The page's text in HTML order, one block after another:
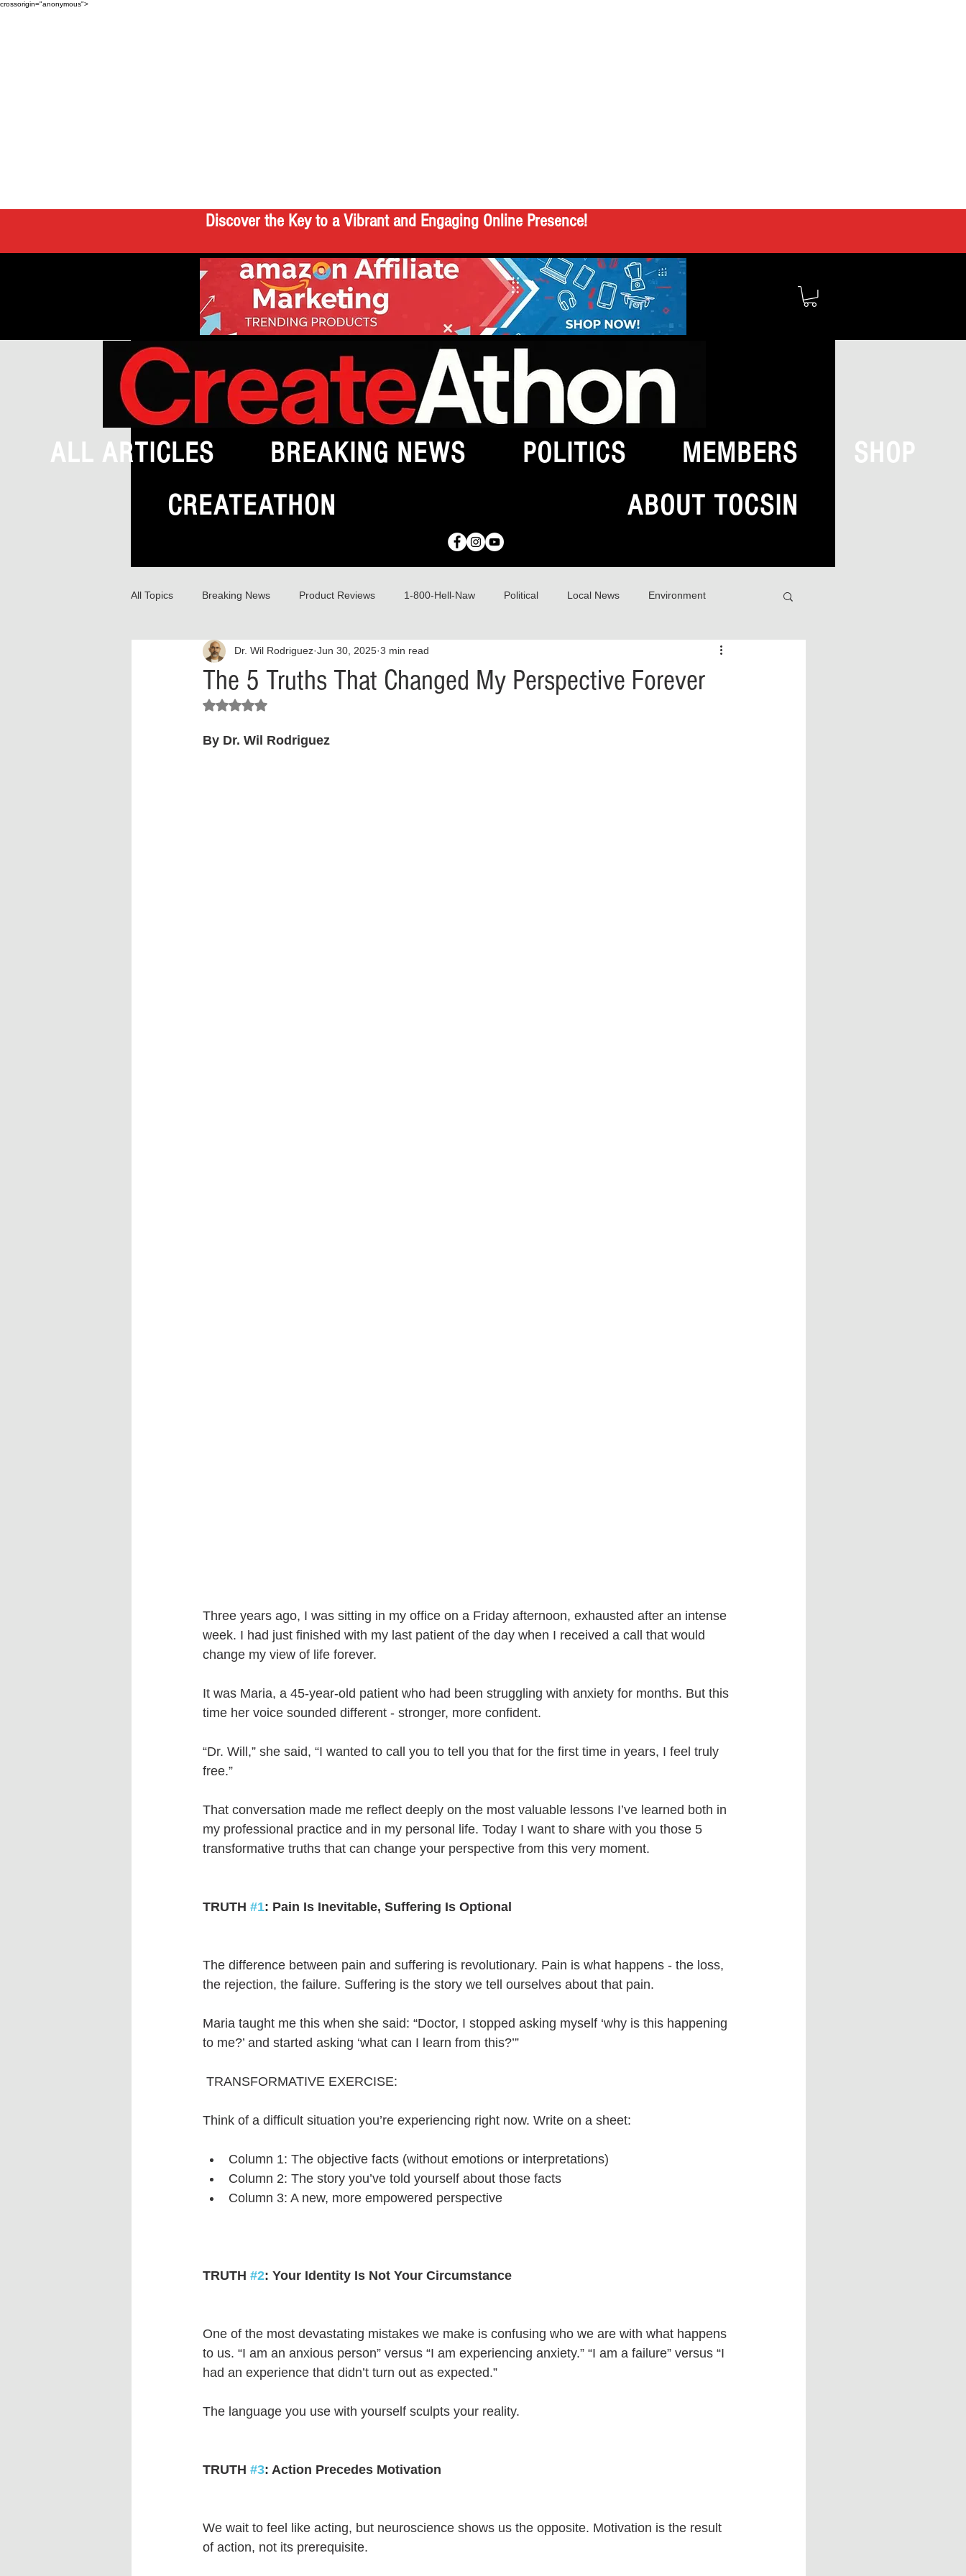
crossorigin="anonymous">
Discover the Key to a Vibrant and Engaging Online Presence!
ALL ARTICLES BREAKING NEWS POLITICS MEMBERS
SHOP
CREATEATHON
ABOUT TOCSIN
All Topics Breaking News Product Reviews 1-800-Hell-Naw Political Local News Environment
What to Watch? Opinion Health & Wellness COVID-19
Criminal Justice Reform
The 5 Truths That Changed My Perspective Forever
Dr. Wil Rodriguez Jun 30, 2025 3 min read
Rated NaN out of 5 stars.
By Dr. Wil Rodriguez
Three years ago, I was sitting in my office on a Friday afternoon, exhausted after an intense
week. I had just finished with my last patient of the day when I received a call that would
change my view of life forever.
It was Maria, a 45-year-old patient who had been struggling with anxiety for months. But this
time her voice sounded different - stronger, more confident.
“Dr. Will,” she said, “I wanted to call you to tell you that for the first time in years, I feel truly
free.”
That conversation made me reflect deeply on the most valuable lessons I’ve learned both in
my professional practice and in my personal life. Today I want to share with you those 5
transformative truths that can change your perspective from this very moment.
TRUTH #1: Pain Is Inevitable, Suffering Is Optional
The difference between pain and suffering is revolutionary. Pain is what happens - the loss,
the rejection, the failure. Suffering is the story we tell ourselves about that pain.
Maria taught me this when she said: “Doctor, I stopped asking myself ‘why is this happening
to me?’ and started asking ‘what can I learn from this?’”
TRANSFORMATIVE EXERCISE:
Think of a difficult situation you’re experiencing right now. Write on a sheet:
Column 1: The objective facts (without emotions or interpretations)
Column 2: The story you’ve told yourself about those facts
Column 3: A new, more empowered perspective
TRUTH #2: Your Identity Is Not Your Circumstance
One of the most devastating mistakes we make is confusing who we are with what happens
to us. “I am an anxious person” versus “I am experiencing anxiety.” “I am a failure” versus “I
had an experience that didn’t turn out as expected.”
The language you use with yourself sculpts your reality.
TRUTH #3: Action Precedes Motivation
We wait to feel like acting, but neuroscience shows us the opposite. Motivation is the result
of action, not its prerequisite.